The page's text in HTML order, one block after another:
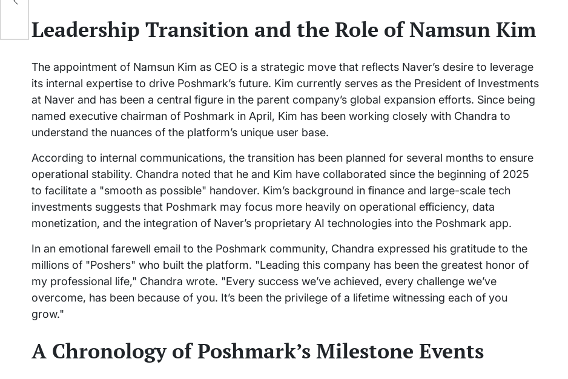
Leadership Transition and the Role of Namsun Kim
The appointment of Namsun Kim as CEO is a strategic move that reflects Naver’s desire to leverage
its internal expertise to drive Poshmark’s future. Kim currently serves as the President of Investments
at Naver and has been a central figure in the parent company’s global expansion efforts. Since being
named executive chairman of Poshmark in April, Kim has been working closely with Chandra to
understand the nuances of the platform’s unique user base.
According to internal communications, the transition has been planned for several months to ensure
operational stability. Chandra noted that he and Kim have collaborated since the beginning of 2025
to facilitate a "smooth as possible" handover. Kim’s background in finance and large-scale tech
investments suggests that Poshmark may focus more heavily on operational efficiency, data
monetization, and the integration of Naver’s proprietary AI technologies into the Poshmark app.
In an emotional farewell email to the Poshmark community, Chandra expressed his gratitude to the
millions of "Poshers" who built the platform. "Leading this company has been the greatest honor of
my professional life," Chandra wrote. "Every success we’ve achieved, every challenge we’ve
overcome, has been because of you. It’s been the privilege of a lifetime witnessing each of you
grow."
A Chronology of Poshmark’s Milestone Events